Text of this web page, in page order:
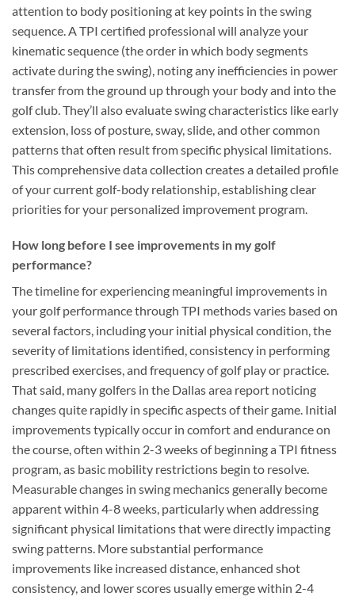
attention to body positioning at key points in the swing
sequence. A TPI certified professional will analyze your
kinematic sequence (the order in which body segments
activate during the swing), noting any inefficiencies in power
transfer from the ground up through your body and into the
golf club. They’ll also evaluate swing characteristics like early
extension, loss of posture, sway, slide, and other common
patterns that often result from specific physical limitations.
This comprehensive data collection creates a detailed profile
of your current golf-body relationship, establishing clear
priorities for your personalized improvement program.
How long before I see improvements in my golf
performance?
The timeline for experiencing meaningful improvements in
your golf performance through TPI methods varies based on
several factors, including your initial physical condition, the
severity of limitations identified, consistency in performing
prescribed exercises, and frequency of golf play or practice.
That said, many golfers in the Dallas area report noticing
changes quite rapidly in specific aspects of their game. Initial
improvements typically occur in comfort and endurance on
the course, often within 2-3 weeks of beginning a TPI fitness
program, as basic mobility restrictions begin to resolve.
Measurable changes in swing mechanics generally become
apparent within 4-8 weeks, particularly when addressing
significant physical limitations that were directly impacting
swing patterns. More substantial performance
improvements like increased distance, enhanced shot
consistency, and lower scores usually emerge within 2-4